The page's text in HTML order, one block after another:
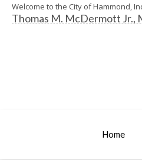
Welcome to the City of Hammond,
Thomas M. McDermott Jr.,
Home